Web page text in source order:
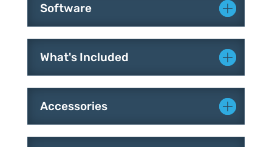
Software
What's Included
Accessories